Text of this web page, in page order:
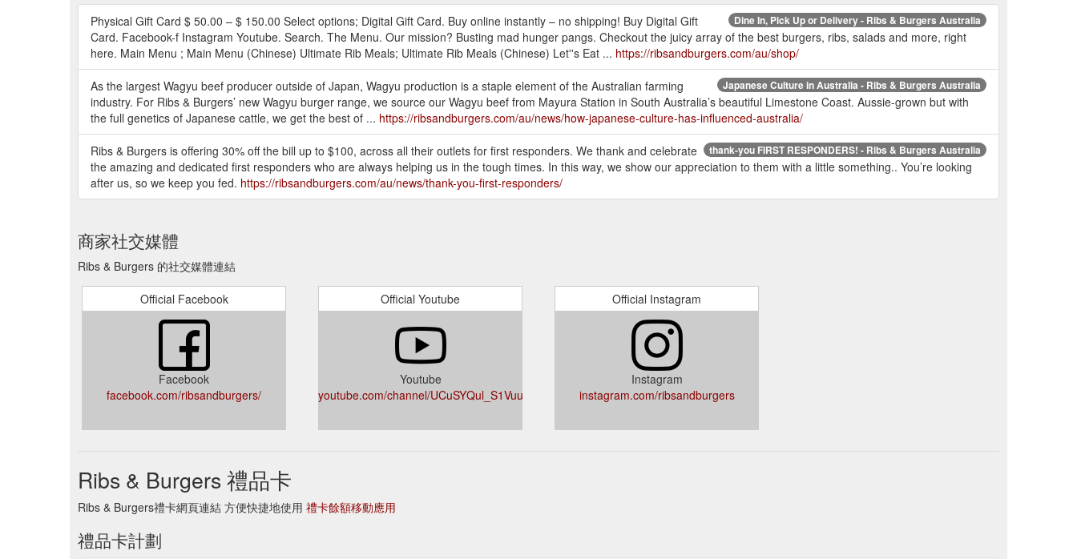
Dine In, Pick Up or Delivery - Ribs & Burgers Australia
Physical Gift Card $ 50.00 – $ 150.00 Select options; Digital Gift Card. Buy online instantly – no shipping! Buy Digital Gift
Card. Facebook-f Instagram Youtube. Search. The Menu. Our mission? Busting mad hunger pangs. Checkout the juicy array of the best burgers, ribs, salads and more, right
here. Main Menu ; Main Menu (Chinese) Ultimate Rib Meals; Ultimate Rib Meals (Chinese) Let''s Eat ... https://ribsandburgers.com/au/shop/
Japanese Culture in Australia - Ribs & Burgers Australia
As the largest Wagyu beef producer outside of Japan, Wagyu production is a staple element of the Australian farming
industry. For Ribs & Burgers’ new Wagyu burger range, we source our Wagyu beef from Mayura Station in South Australia’s beautiful Limestone Coast. Aussie-grown but with
the full genetics of Japanese cattle, we get the best of ... https://ribsandburgers.com/au/news/how-japanese-culture-has-influenced-australia/
thank-you FIRST RESPONDERS! - Ribs & Burgers Australia
Ribs & Burgers is offering 30% off the bill up to $100, across all their outlets for first responders. We thank and celebrate
the amazing and dedicated first responders who are always helping us in the tough times. In this way, we show our appreciation to them with a little something.. You’re looking
after us, so we keep you fed. https://ribsandburgers.com/au/news/thank-you-first-responders/
商家社交媒體
Ribs & Burgers 的社交媒體連結
Official Facebook
Facebook
facebook.com/ribsandburgers/
Official Youtube
Youtube
youtube.com/channel/UCuSYQul_S1Vuuo7JatSATgg
Official Instagram
Instagram
instagram.com/ribsandburgers
Ribs & Burgers 禮品卡
Ribs & Burgers禮卡網頁連結 方便快捷地使用 禮卡餘額移動應用
禮品卡計劃